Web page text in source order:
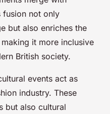
fusion not only
but also enriches the
it more inclusive
British society.
events act as
industry. These
but also cultural